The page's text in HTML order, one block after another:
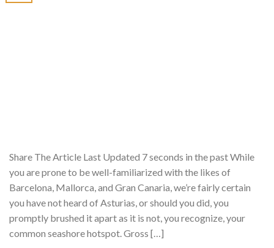
Share The Article Last Updated 7 seconds in the past While
you are prone to be well-familiarized with the likes of
Barcelona, Mallorca, and Gran Canaria, we’re fairly certain
you have not heard of Asturias, or should you did, you
promptly brushed it apart as it is not, you recognize, your
common seashore hotspot. Gross […]